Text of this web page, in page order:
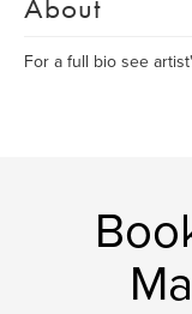
For a full bio see